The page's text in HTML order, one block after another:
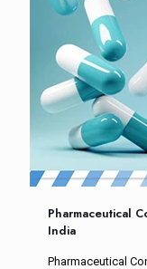
Pharmaceutical
India
Pharmaceutical